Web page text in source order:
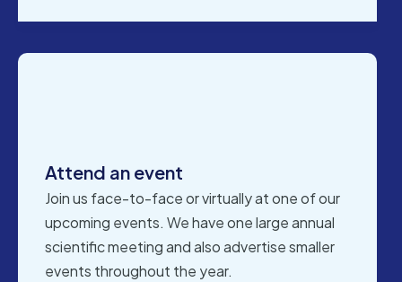
Attend an event
Join us face-to-face or virtually at one of our
upcoming events. We have one large annual
scientific meeting and also advertise smaller
events throughout the year.